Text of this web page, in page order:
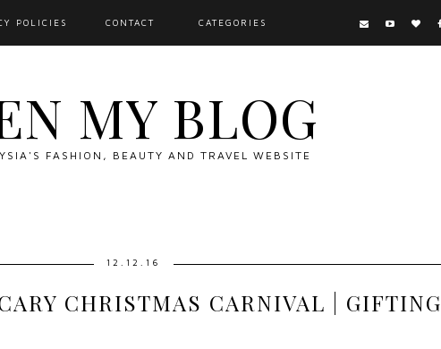
MY BLOG
FASHION, BEAUTY AND TRAVEL WEBSITE
POLICIES CONTACT CATEGORIES
12.12.16
CHRISTMAS CARNIVAL | GIFTING